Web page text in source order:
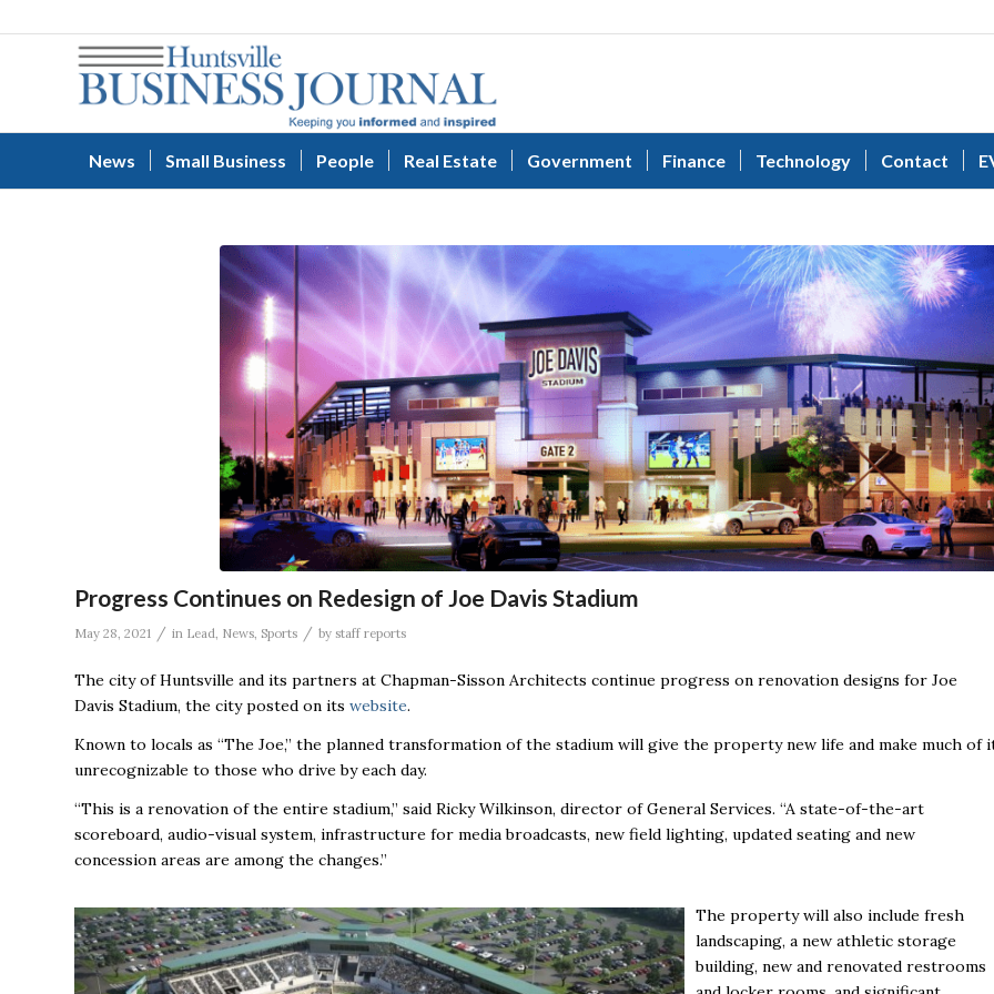
News Small Business People Real Estate Government Finance Technology Contact
Progress Continues on Redesign of Joe Davis Stadium
May 28, 2021 / in Lead News Sports / by staff reports
The city of Huntsville and its partners at Chapman-Sisson Architects continue progress on renovation designs for Joe
Davis Stadium, the city posted on its website.
Known to locals as “The Joe,” the planned transformation of the stadium will give the property new life and make much of
unrecognizable to those who drive by each day.
“This is a renovation of the entire stadium,” said Ricky Wilkinson, director of General Services. “A state-of-the-art
scoreboard, audio-visual system, infrastructure for media broadcasts, new field lighting, updated seating and new
concession areas are among the changes.”
The property will also include fresh
landscaping, a new athletic storage
building, new and renovated restrooms